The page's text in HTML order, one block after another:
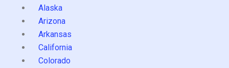
Alaska
Arizona
Arkansas
California
Colorado